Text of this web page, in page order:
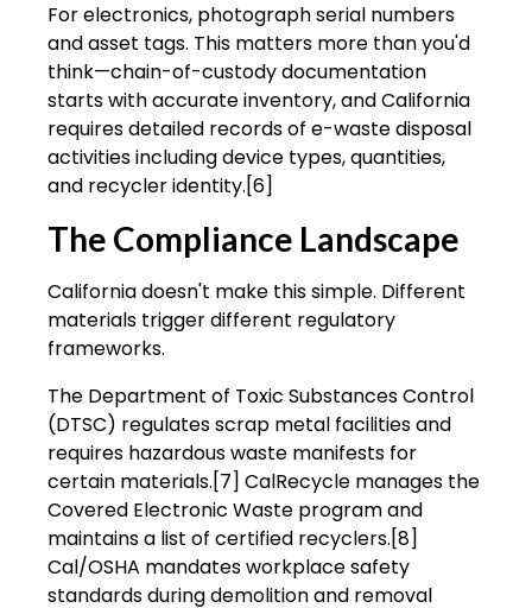
For electronics, photograph serial numbers
and asset tags. This matters more than you'd
think—chain-of-custody documentation
starts with accurate inventory, and California
requires detailed records of e-waste disposal
activities including device types, quantities,
and recycler identity.[6]
The Compliance Landscape
California doesn't make this simple. Different
materials trigger different regulatory
frameworks.
The Department of Toxic Substances Control
(DTSC) regulates scrap metal facilities and
requires hazardous waste manifests for
certain materials.[7] CalRecycle manages the
Covered Electronic Waste program and
maintains a list of certified recyclers.[8]
Cal/OSHA mandates workplace safety
standards during demolition and removal